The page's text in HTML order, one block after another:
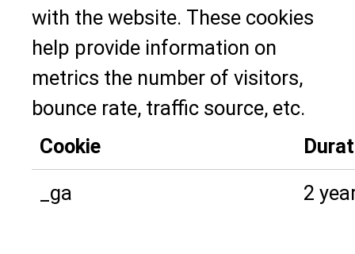
with the website. These cookies
help provide information on
metrics the number of visitors,
bounce rate, traffic source, etc.
Cookie
_ga
2